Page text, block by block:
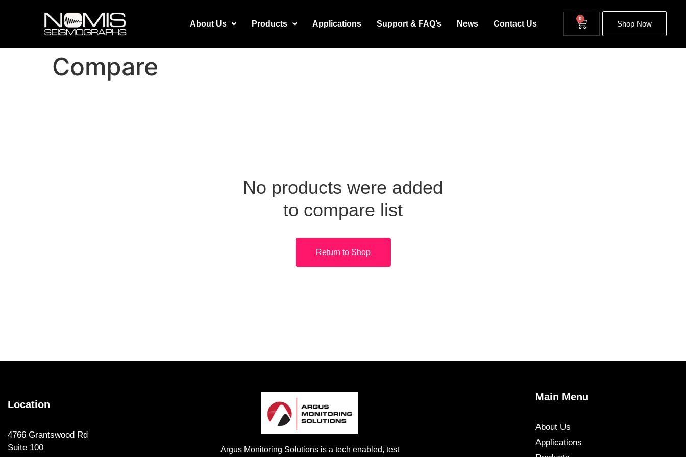
About Us Products Applications Support & FAQ’s News Contact Us
0
Shop Now
Compare
No products were added
to compare list
Return to Shop
Location
4766 Grantswood Rd
Suite 100
Argus Monitoring Solutions is a tech enabled, test
Main Menu
About Us
Applications